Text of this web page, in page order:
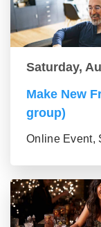
Saturday,
Make New
group)
Online Event,